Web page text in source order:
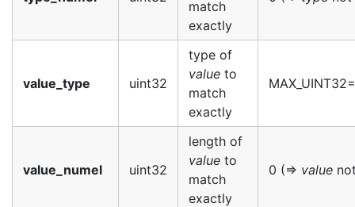
match
exactly
value_type uint32
type of
value to
match
exactly
value_numel uint32
length of
value to
match
exactly
0 (=> value